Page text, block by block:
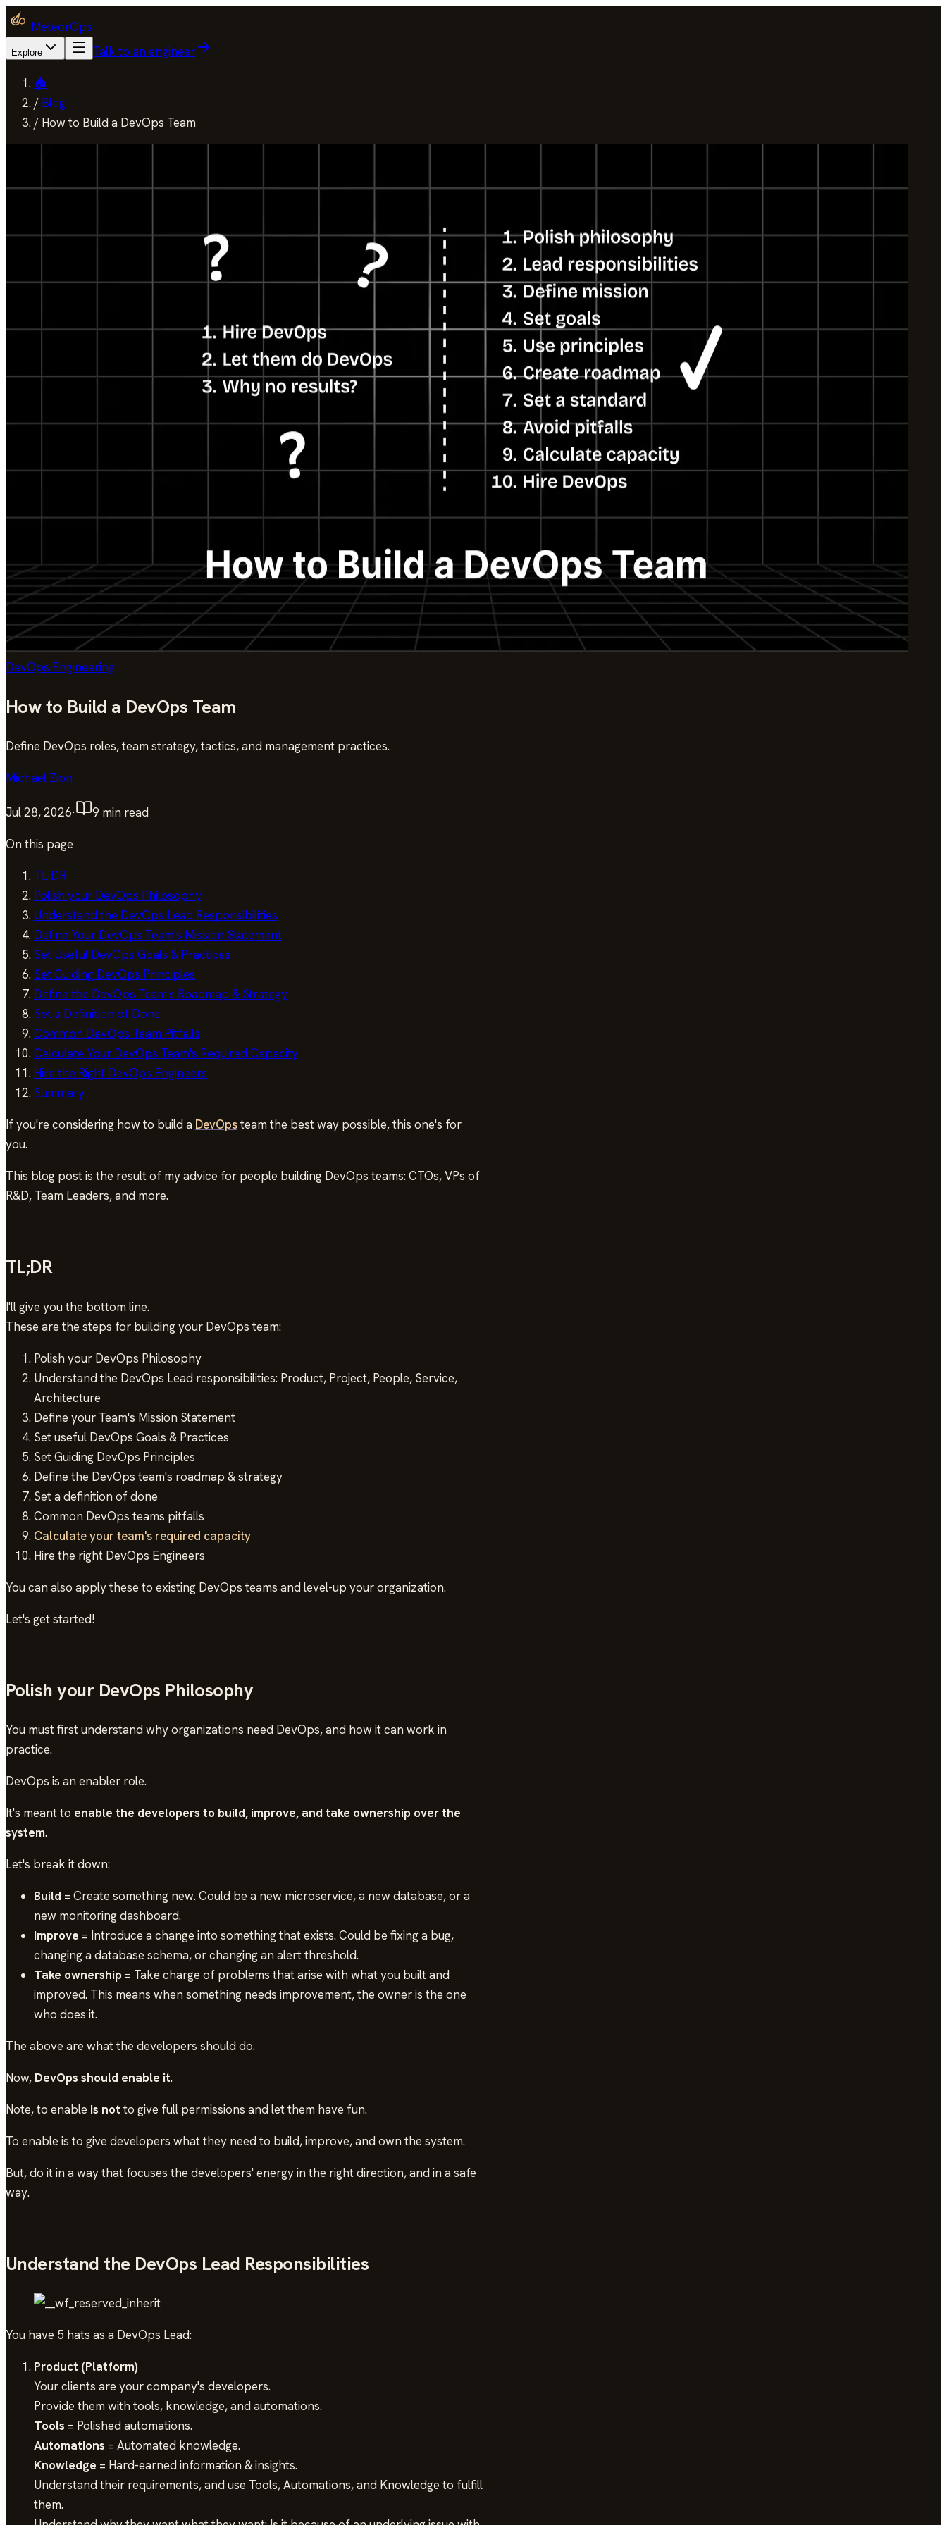
MeteorOps
Explore Talk to an engineer
🏠
/ Blog
/ How to Build a DevOps Team
DevOps Engineering
How to Build a DevOps Team
Define DevOps roles, team strategy, tactics, and management practices.
Michael Zion
Jul 28, 2026· 9 min read
On this page
TL;DR
Polish your DevOps Philosophy
Understand the DevOps Lead Responsibilities
Define Your DevOps Team's Mission Statement
Set Useful DevOps Goals & Practices
Set Guiding DevOps Principles
Define the DevOps Team's Roadmap & Strategy
Set a Definition of Done
Common DevOps Team Pitfalls
Calculate Your DevOps Team's Required Capacity
Hire the Right DevOps Engineers
Summary
If you're considering how to build a DevOpsteam the best way possible, this one's for
you.
This blog post is the result of my advice for people building DevOps teams: CTOs, VPs of
R&D, Team Leaders, and more.
TL;DR
I'll give you the bottom line.
These are the steps for building your DevOps team:
Polish your DevOps Philosophy
Understand the DevOps Lead responsibilities: Product, Project, People, Service,
Architecture
Define your Team's Mission Statement
Set useful DevOps Goals & Practices
Set Guiding DevOps Principles
Define the DevOps team's roadmap & strategy
Set a definition of done
Common DevOps teams pitfalls
Calculate your team's required capacity
Hire the right DevOps Engineers
You can also apply these to existing DevOps teams and level-up your organization.
Let's get started!
Polish your DevOps Philosophy
You must first understand why organizations need DevOps, and how it can work in
practice.
DevOps is an enabler role.
It's meant to enable the developers to build, improve, and take ownership over the
system.
Let's break it down:
Build = Create something new. Could be a new microservice, a new database, or a
new monitoring dashboard.
Improve = Introduce a change into something that exists. Could be fixing a bug,
changing a database schema, or changing an alert threshold.
Take ownership = Take charge of problems that arise with what you built and
improved. This means when something needs improvement, the owner is the one
who does it.
The above are what the developers should do.
Now, DevOps should enable it.
Note, to enable is not to give full permissions and let them have fun.
To enable is to give developers what they need to build, improve, and own the system.
But, do it in a way that focuses the developers' energy in the right direction, and in a safe
way.
Understand the DevOps Lead Responsibilities
You have 5 hats as a DevOps Lead:
Product (Platform)
Your clients are your company's developers.
Provide them with tools, knowledge, and automations.
Tools = Polished automations.
Automations = Automated knowledge.
Knowledge = Hard-earned information & insights.
Understand their requirements, and use Tools, Automations, and Knowledge to fulfill
them.